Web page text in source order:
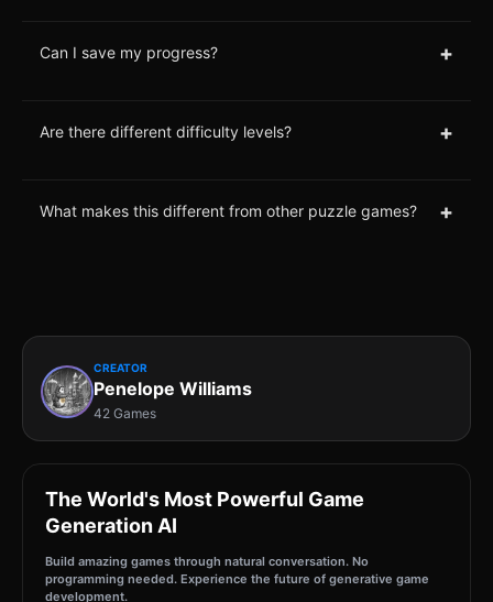
Can I save my progress? +
Are there different difficulty levels? +
What makes this different from other puzzle games? +
CREATOR
Penelope Williams
42 Games
The World's Most Powerful Game
Generation AI
Build amazing games through natural conversation. No
programming needed. Experience the future of generative game
development.